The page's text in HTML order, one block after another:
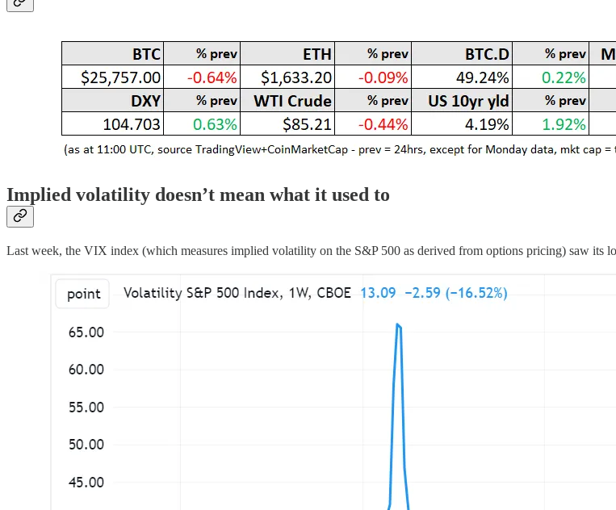
Implied volatility doesn’t mean what it used to
Last week, the VIX index (which measures implied volatility on the S&P 500 as derived from options pricing) saw its